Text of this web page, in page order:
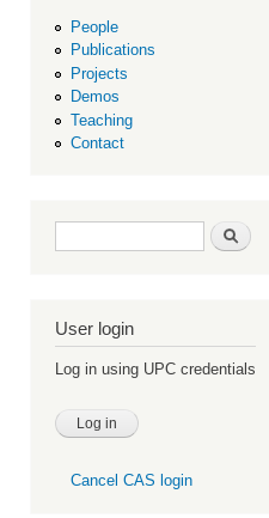
People
Publications
Projects
Demos
Teaching
Contact
Search form Search
User login
Log in using UPC credentials
Cancel CAS login